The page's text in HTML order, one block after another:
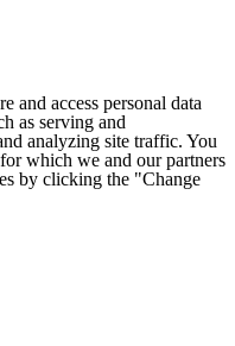
and access personal data
as serving and
analyzing site traffic. You
which we and our partners
by clicking the "Change